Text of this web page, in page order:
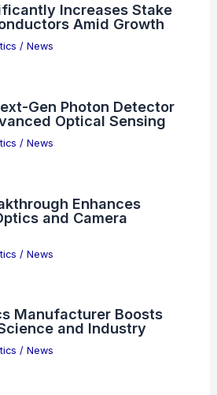
Increases Stake
Amid Growth
/ News
Gen Photon Detector
Optical Sensing
/ News
Enhances
and Camera
/ News
Manufacturer Boosts
and Industry
/ News